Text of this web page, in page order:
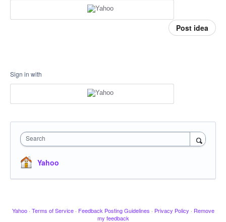
Post idea
Sign in with
Search
Yahoo
Yahoo · Terms of Service · Feedback Posting Guidelines · Privacy Policy · Remove
my feedback